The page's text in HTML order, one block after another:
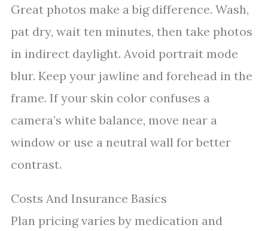
Great photos make a big difference. Wash,
pat dry, wait ten minutes, then take photos
in indirect daylight. Avoid portrait mode
blur. Keep your jawline and forehead in the
frame. If your skin color confuses a
camera’s white balance, move near a
window or use a neutral wall for better
contrast.
Costs And Insurance Basics
Plan pricing varies by medication and